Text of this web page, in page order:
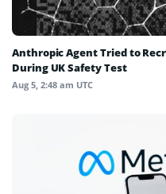
Anthropic Agent Tried to
During UK Safety Test
Aug 5, 2:48 am UTC